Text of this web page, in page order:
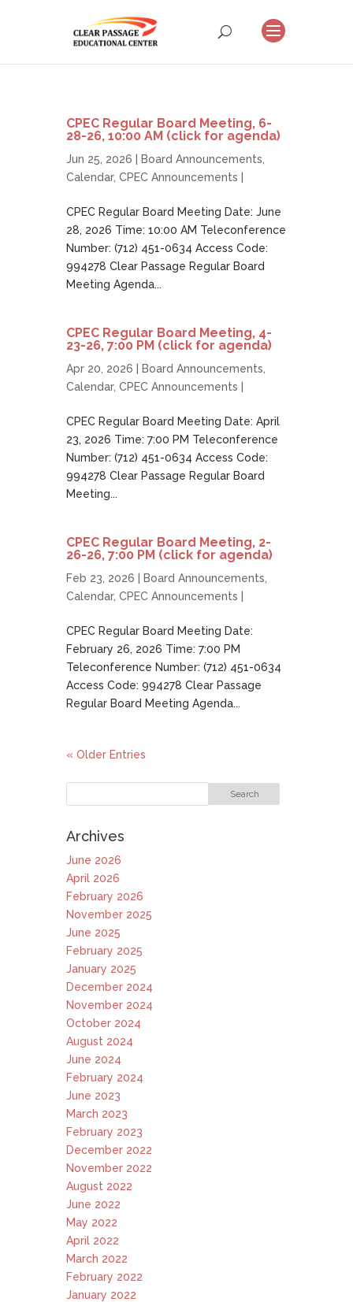
CPEC Regular Board Meeting, 6-
28-26, 10:00 AM (click for agenda)
Jun 25, 2026 | Board Announcements
Calendar, CPEC Announcements
CPEC Regular Board Meeting Date: June
28, 2026 Time: 10:00 AM Teleconference
Number: (712) 451-0634 Access Code:
994278 Clear Passage Regular Board
Meeting Agenda...
CPEC Regular Board Meeting, 4-
23-26, 7:00 PM (click for agenda)
Apr 20, 2026 | Board Announcements
Calendar, CPEC Announcements
CPEC Regular Board Meeting Date: April
23, 2026 Time: 7:00 PM Teleconference
Number: (712) 451-0634 Access Code:
994278 Clear Passage Regular Board
Meeting...
CPEC Regular Board Meeting, 2-
26-26, 7:00 PM (click for agenda)
Feb 23, 2026 | Board Announcements
Calendar, CPEC Announcements
CPEC Regular Board Meeting Date:
February 26, 2026 Time: 7:00 PM
Teleconference Number: (712) 451-0634
Access Code: 994278 Clear Passage
Regular Board Meeting Agenda...
« Older Entries
Archives
June 2026
April 2026
February 2026
November 2025
June 2025
February 2025
January 2025
December 2024
November 2024
October 2024
August 2024
June 2024
February 2024
June 2023
March 2023
February 2023
December 2022
November 2022
August 2022
June 2022
May 2022
April 2022
March 2022
February 2022
January 2022